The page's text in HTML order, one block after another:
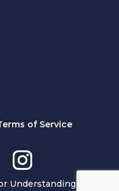
of Service
Understanding in